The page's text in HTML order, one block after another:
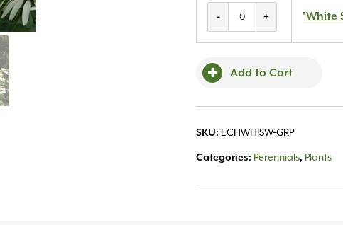
-
Coneflower
quantity
+ 'White
Add to Cart
SKU: ECHWHISW-GRP
Categories: Perennials, Plants